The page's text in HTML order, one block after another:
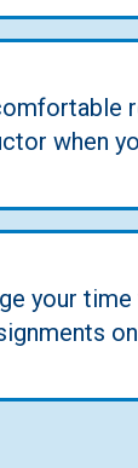
when
your